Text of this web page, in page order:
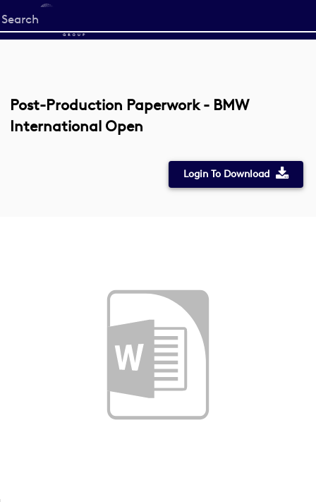
Start
your
Post-Production Paperwork - BMW
International Open
Login To Download